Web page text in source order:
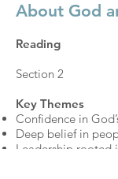
About God
Reading
Section 2
Key Themes
Confidence in
Deep belief in
Leadership rooted